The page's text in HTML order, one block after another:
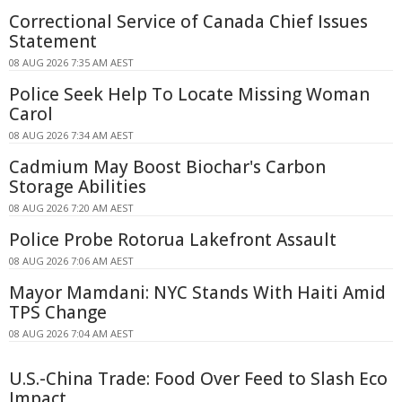
Correctional Service of Canada Chief Issues
Statement
08 AUG 2026 7:35 AM AEST
Police Seek Help To Locate Missing Woman
Carol
08 AUG 2026 7:34 AM AEST
Cadmium May Boost Biochar's Carbon
Storage Abilities
08 AUG 2026 7:20 AM AEST
Police Probe Rotorua Lakefront Assault
08 AUG 2026 7:06 AM AEST
Mayor Mamdani: NYC Stands With Haiti Amid
TPS Change
08 AUG 2026 7:04 AM AEST
U.S.-China Trade: Food Over Feed to Slash Eco